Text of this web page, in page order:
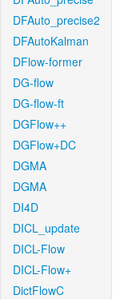
DFAuto_precise2
DFAutoKalman
DFlow-former
DG-flow
DG-flow-ft
DGFlow++
DGFlow+DC
DGMA
DGMA
DI4D
DICL_update
DICL-Flow
DICL-Flow+
DictFlowC